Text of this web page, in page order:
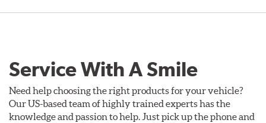
Service With A Smile
Need help choosing the right products for your vehicle?
Our US-based team of highly trained experts has the
knowledge and passion to help. Just pick up the phone and